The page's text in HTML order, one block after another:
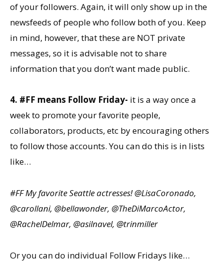
of your followers. Again, it will only show up in the
newsfeeds of people who follow both of you. Keep
in mind, however, that these are NOT private
messages, so it is advisable not to share
information that you don’t want made public.
4. #FF means Follow Friday- it is a way once a
week to promote your favorite people,
collaborators, products, etc by encouraging others
to follow those accounts. You can do this is in lists
like…
#FF My favorite Seattle actresses! @LisaCoronado,
@carollani, @bellawonder, @TheDiMarcoActor,
@RachelDelmar, @asilnavel, @trinmiller
Or you can do individual Follow Fridays like…